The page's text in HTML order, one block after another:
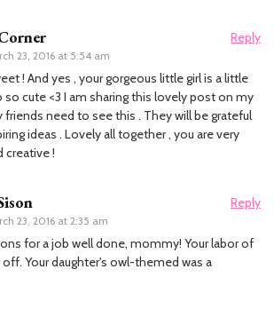
23, 2016 at 5:54 am
Reply
! And yes , your gorgeous little girl is a little
so cute <3 I am sharing this lovely post on my
friends need to see this . They will be grateful
ideas . Lovely all together , you are very
creative !
23, 2016 at 2:35 am
Reply
for a job well done, mommy! Your labor of
Your daughter's owl-themed was a